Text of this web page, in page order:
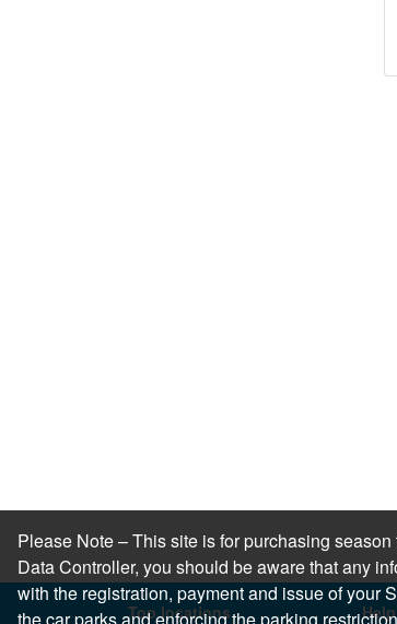
Top locations Help
Please Note – This site is for purchasing
Data Controller, you should be aware that any
with the registration, payment and issue of your